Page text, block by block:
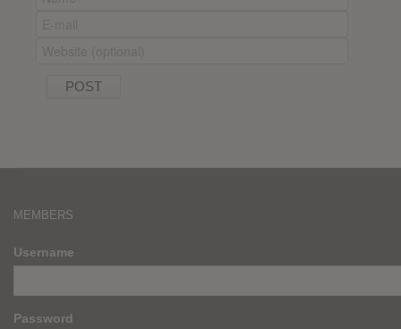
MEMBERS
Username
Password